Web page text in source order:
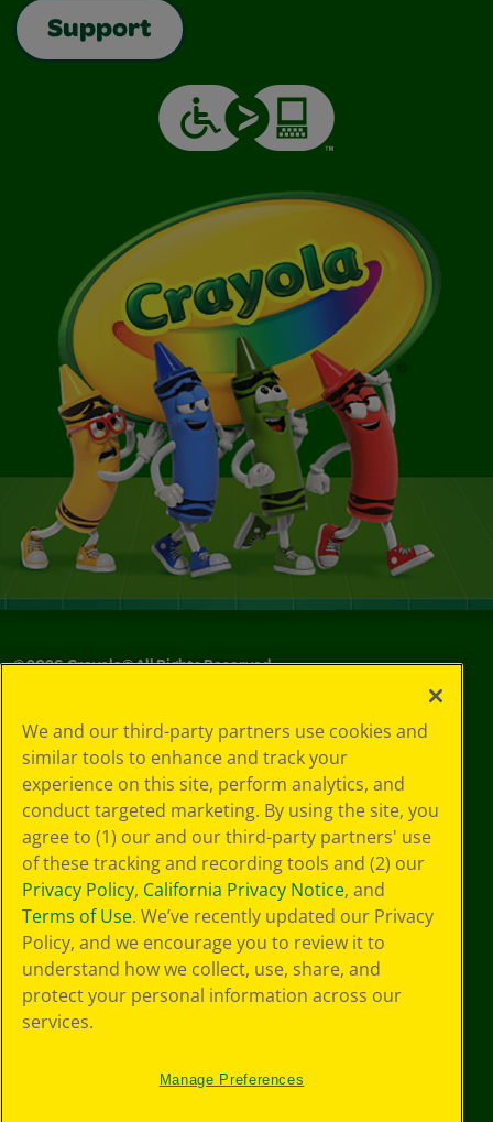
Support
©2026Crayola® All Rights Reserved.
Choices
Privacy Policy
SMS Terms
GDPR
CA Privacy Notice
Cookie
Preferences
Terms of Use
Web Accessibility
We and our third-party partners use cookies and
similar tools to enhance and track your
experience on this site, perform analytics, and
conduct targeted marketing. By using the site, you
agree to (1) our and our third-party partners' use
of these tracking and recording tools and (2) our
Privacy Policy, California Privacy Notice, and
Terms of Use. We’ve recently updated our Privacy
Policy, and we encourage you to review it to
understand how we collect, use, share, and
protect your personal information across our
services.
Manage Preferences